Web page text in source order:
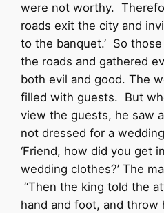
were not worthy.
roads exit the city and
to the banquet.’ So
the roads and gathered
both evil and good. The
filled with guests. But
view the guests, he saw
not dressed for a
‘Friend, how did you get
wedding clothes?’ The
“Then the king told the
hand and foot, and